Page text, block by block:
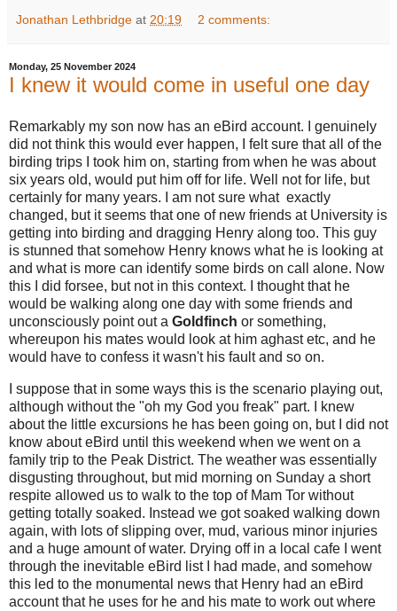
Jonathan Lethbridge at 20:19 2 comments:
Monday, 25 November 2024
I knew it would come in useful one day
Remarkably my son now has an eBird account. I genuinely
did not think this would ever happen, I felt sure that all of the
birding trips I took him on, starting from when he was about
six years old, would put him off for life. Well not for life, but
certainly for many years. I am not sure what exactly
changed, but it seems that one of new friends at University is
getting into birding and dragging Henry along too. This guy
is stunned that somehow Henry knows what he is looking at
and what is more can identify some birds on call alone. Now
this I did forsee, but not in this context. I thought that he
would be walking along one day with some friends and
unconsciously point out a Goldfinch or something,
whereupon his mates would look at him aghast etc, and he
would have to confess it wasn't his fault and so on.
I suppose that in some ways this is the scenario playing out,
although without the "oh my God you freak" part. I knew
about the little excursions he has been going on, but I did not
know about eBird until this weekend when we went on a
family trip to the Peak District. The weather was essentially
disgusting throughout, but mid morning on Sunday a short
respite allowed us to walk to the top of Mam Tor without
getting totally soaked. Instead we got soaked walking down
again, with lots of slipping over, mud, various minor injuries
and a huge amount of water. Drying off in a local cafe I went
through the inevitable eBird list I had made, and somehow
this led to the monumental news that Henry had an eBird
account that he uses for he and his mate to work out where